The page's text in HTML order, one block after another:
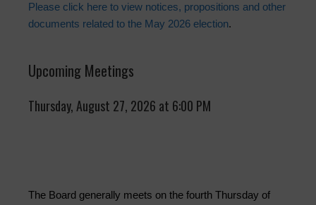
Please click here to view notices, propositions and other
documents related to the May 2026 election.
Upcoming Meetings
Thursday, August 27, 2026 at 6:00 PM
The Board generally meets on the fourth Thursday of